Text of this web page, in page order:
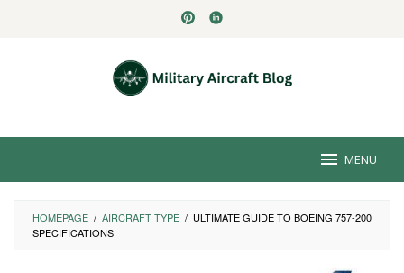
MENU
HOMEPAGE / AIRCRAFT TYPE / ULTIMATE GUIDE TO BOEING 757-200
SPECIFICATIONS